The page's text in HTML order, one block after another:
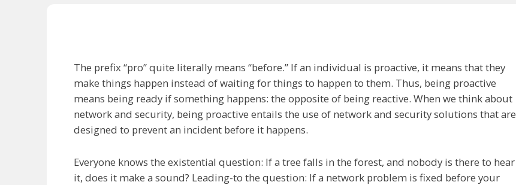
The prefix “pro” quite literally means “before.” If an individual is proactive, it means that they
make things happen instead of waiting for things to happen to them. Thus, being proactive
means being ready if something happens: the opposite of being reactive. When we think about
network and security, being proactive entails the use of network and security solutions that are
designed to prevent an incident before it happens.
Everyone knows the existential question: If a tree falls in the forest, and nobody is there to hear
it, does it make a sound? Leading-to the question: If a network problem is fixed before your